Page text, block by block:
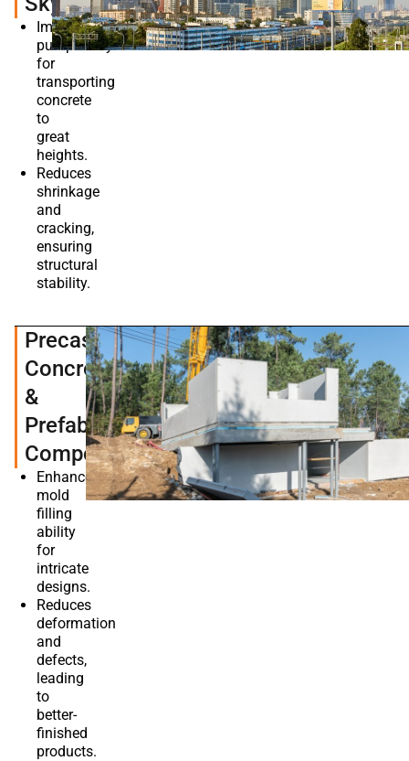
Improves
pumpability
for
transporting
concrete
to
great
heights.
Reduces
shrinkage
and
cracking,
ensuring
structural
stability.
Precast
Concrete
&
Prefabricated
Components
Enhances
mold
filling
ability
for
intricate
designs.
Reduces
deformation
and
defects,
leading
to
better-
finished
products.